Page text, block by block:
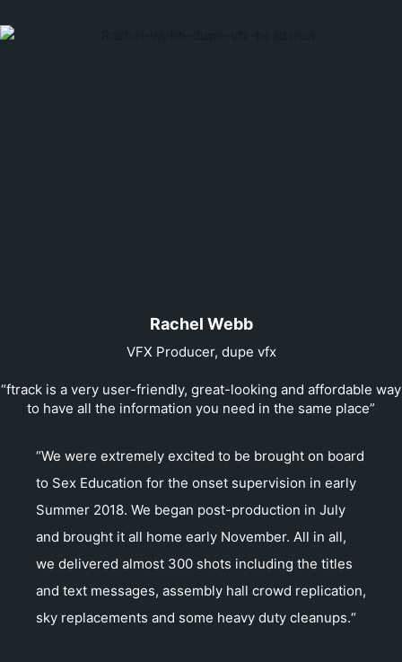
Rachel Webb
VFX Producer, dupe vfx
“ftrack is a very user-friendly, great-looking and affordable way
to have all the information you need in the same place”
“We were extremely excited to be brought on board
to Sex Education for the onset supervision in early
Summer 2018. We began post-production in July
and brought it all home early November. All in all,
we delivered almost 300 shots including the titles
and text messages, assembly hall crowd replication,
sky replacements and some heavy duty cleanups.“